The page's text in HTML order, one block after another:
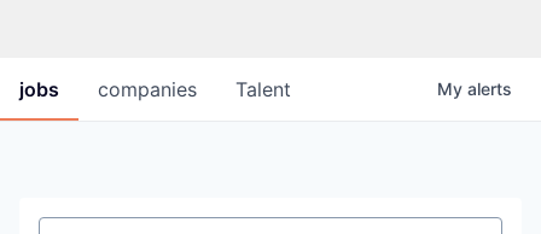
jobs companies Talent My alerts